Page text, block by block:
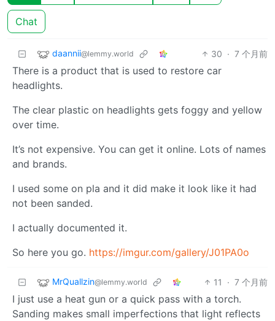
Chat
daannii@lemmy.world 30 · 7 个月前
There is a product that is used to restore car
headlights.
The clear plastic on headlights gets foggy and yellow
over time.
It’s not expensive. You can get it online. Lots of names
and brands.
I used some on pla and it did make it look like it had
not been sanded.
I actually documented it.
So here you go. https://imgur.com/gallery/J01PA0o
MrQuallzin@lemmy.world 11 · 7 个月前
I just use a heat gun or a quick pass with a torch.
Sanding makes small imperfections that light reflects